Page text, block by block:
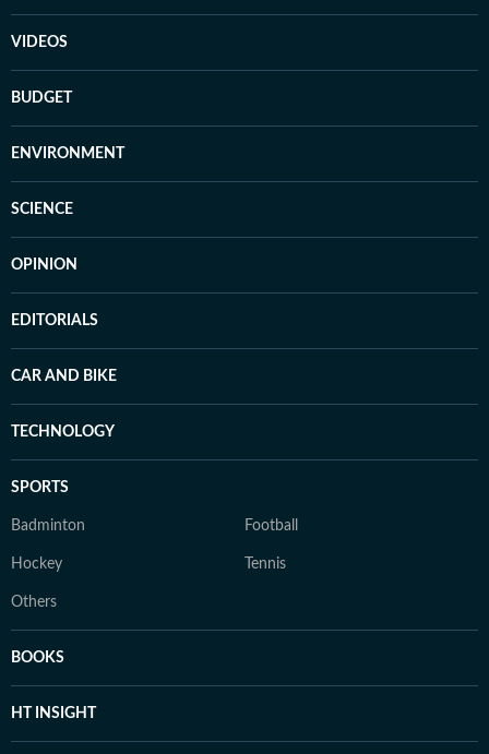
VIDEOS
BUDGET
ENVIRONMENT
SCIENCE
OPINION
EDITORIALS
CAR AND BIKE
TECHNOLOGY
SPORTS
Badminton Football
Hockey Tennis
Others
BOOKS
HT INSIGHT